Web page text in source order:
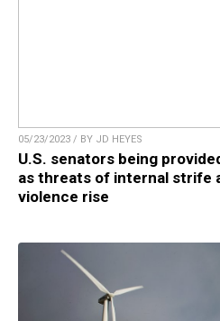
05/23/2023 / BY JD HEYES
U.S. senators being
as threats of internal strife
violence rise